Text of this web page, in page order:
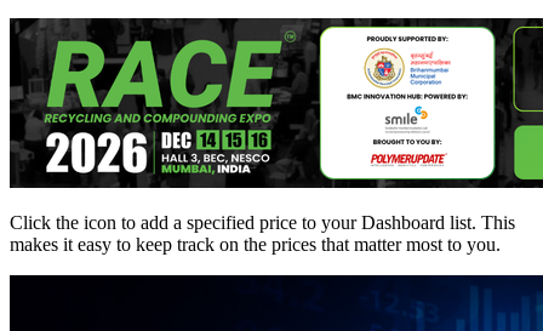
Click the icon to add a specified price to your Dashboard list. This
makes it easy to keep track on the prices that matter most to you.